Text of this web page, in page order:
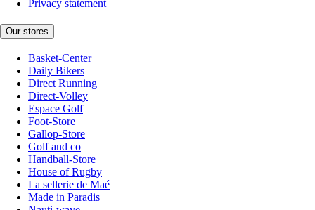
Privacy statement
Our stores
Basket-Center
Daily Bikers
Direct Running
Direct-Volley
Espace Golf
Foot-Store
Gallop-Store
Golf and co
Handball-Store
House of Rugby
La sellerie de Maé
Made in Paradis